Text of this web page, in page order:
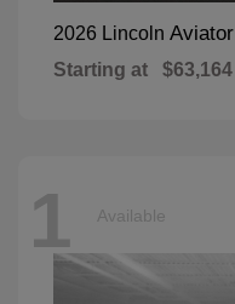
2026 Lincoln Aviator
Starting at $63,164
1 Available